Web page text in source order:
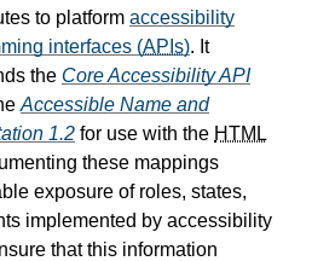
to platform accessibility
interfaces (APIs). It
the Core Accessibility API
Accessible Name and
1.2 for use with the HTML
these mappings
exposure of roles, states,
implemented by accessibility
that this information